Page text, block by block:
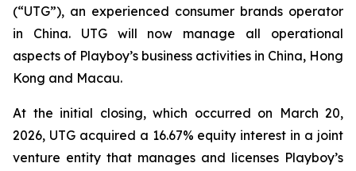
(“UTG”), an experienced consumer brands operator
in China. UTG will now manage all operational
aspects of Playboy’s business activities in China, Hong
Kong and Macau.
At the initial closing, which occurred on March 20,
2026, UTG acquired a 16.67% equity interest in a joint
venture entity that manages and licenses Playboy’s